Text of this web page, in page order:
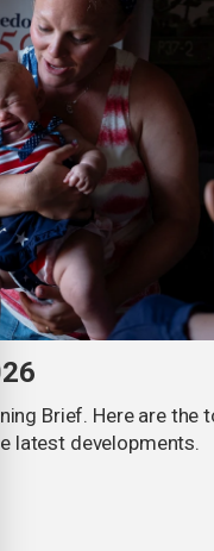
Brief. Here are the
latest developments.